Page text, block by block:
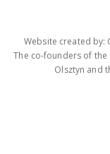
Website created by:
The co-founders of the
Olsztyn and